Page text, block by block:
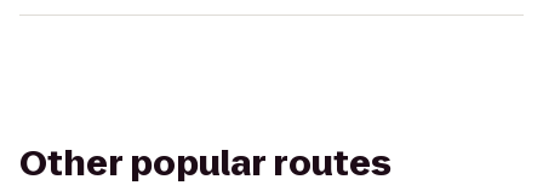
Other popular routes